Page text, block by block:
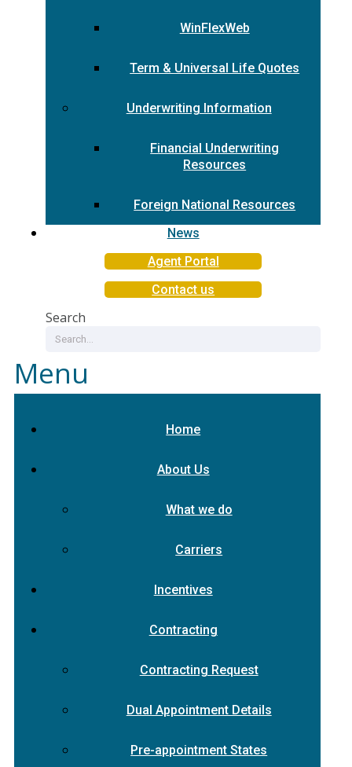
WinFlexWeb
Term & Universal Life Quotes
Underwriting Information
Financial Underwriting
Resources
Foreign National Resources
News
Agent Portal
Contact us
Search
Menu
Home
About Us
What we do
Carriers
Incentives
Contracting
Contracting Request
Dual Appointment Details
Pre-appointment States